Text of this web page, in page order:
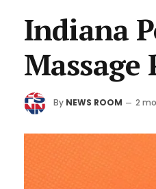
Indiana
Massage
By NEWS ROOM 2